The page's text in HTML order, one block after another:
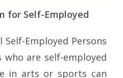
for Self-Employed
Employed Persons
are self-employed
in arts or sports can